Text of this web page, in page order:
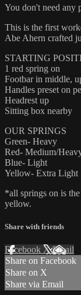
You don't need any
This is the first
Abe Ahern crafted
STARTING
1 red spring on
Footbar in middle,
Handles preset on
Headrest up
Sitting box nearby
OUR SPRINGS
Green- Heavy
Red- Medium/
Blue- Light
Yellow- Extra Light
*all springs on is
yellow.
Share with friends
Facebook XEmail
Share on Facebook
Share on X
Share via Email